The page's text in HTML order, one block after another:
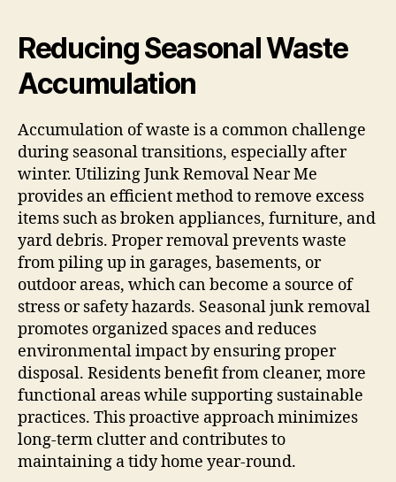
Reducing Seasonal Waste
Accumulation
Accumulation of waste is a common challenge
during seasonal transitions, especially after
winter. Utilizing Junk Removal Near Me
provides an efficient method to remove excess
items such as broken appliances, furniture, and
yard debris. Proper removal prevents waste
from piling up in garages, basements, or
outdoor areas, which can become a source of
stress or safety hazards. Seasonal junk removal
promotes organized spaces and reduces
environmental impact by ensuring proper
disposal. Residents benefit from cleaner, more
functional areas while supporting sustainable
practices. This proactive approach minimizes
long-term clutter and contributes to
maintaining a tidy home year-round.